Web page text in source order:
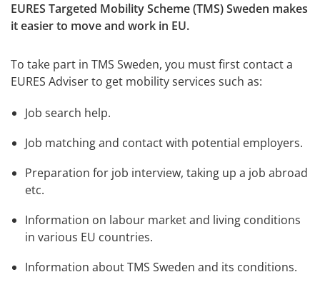
EURES Targeted Mobility Scheme (TMS) Sweden makes
it easier to move and work in EU.
To take part in TMS Sweden, you must first contact a
EURES Adviser to get mobility services such as:
Job search help.
Job matching and contact with potential employers.
Preparation for job interview, taking up a job abroad
etc.
Information on labour market and living conditions
in various EU countries.
Information about TMS Sweden and its conditions.